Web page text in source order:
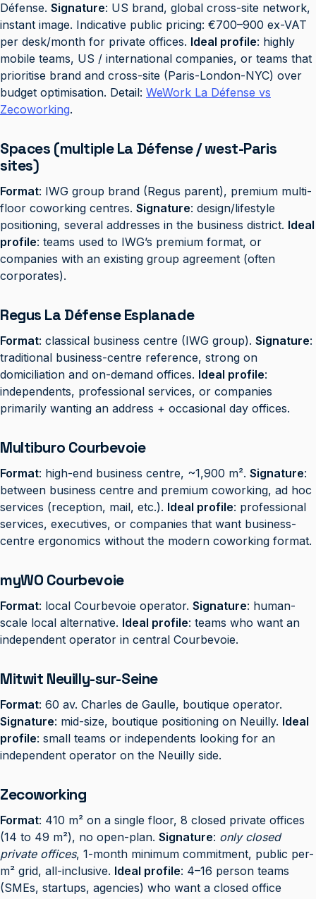
Défense. Signature: US brand, global cross-site network,
instant image. Indicative public pricing: €700–900 ex-VAT
per desk/month for private offices. Ideal profile: highly
mobile teams, US / international companies, or teams that
prioritise brand and cross-site (Paris-London-NYC) over
budget optimisation. Detail: WeWork La Défense vs
Zecoworking.
Spaces (multiple La Défense / west-Paris
sites)
Format: IWG group brand (Regus parent), premium multi-
floor coworking centres. Signature: design/lifestyle
positioning, several addresses in the business district. Ideal
profile: teams used to IWG’s premium format, or
companies with an existing group agreement (often
corporates).
Regus La Défense Esplanade
Format: classical business centre (IWG group). Signature:
traditional business-centre reference, strong on
domiciliation and on-demand offices. Ideal profile:
independents, professional services, or companies
primarily wanting an address + occasional day offices.
Multiburo Courbevoie
Format: high-end business centre, ~1,900 m². Signature:
between business centre and premium coworking, ad hoc
services (reception, mail, etc.). Ideal profile: professional
services, executives, or companies that want business-
centre ergonomics without the modern coworking format.
myWO Courbevoie
Format: local Courbevoie operator. Signature: human-
scale local alternative. Ideal profile: teams who want an
independent operator in central Courbevoie.
Mitwit Neuilly-sur-Seine
Format: 60 av. Charles de Gaulle, boutique operator.
Signature: mid-size, boutique positioning on Neuilly. Ideal
profile: small teams or independents looking for an
independent operator on the Neuilly side.
Zecoworking
Format: 410 m² on a single floor, 8 closed private offices
(14 to 49 m²), no open-plan. Signature: only closed
private offices, 1-month minimum commitment, public per-
m² grid, all-inclusive. Ideal profile: 4–16 person teams
(SMEs, startups, agencies) who want a closed office